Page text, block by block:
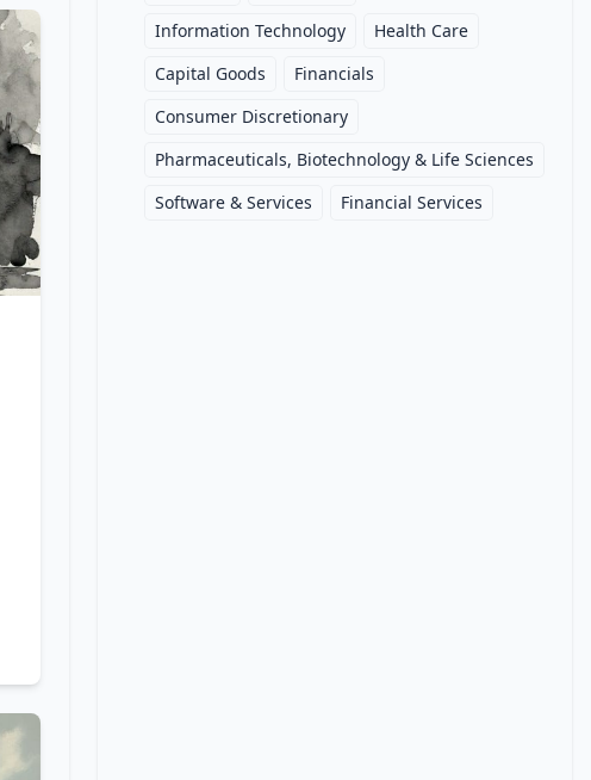
Information Technology
Health Care
Capital Goods
Financials
Consumer Discretionary
Pharmaceuticals, Biotechnology & Life Sciences
Software & Services
Financial Services